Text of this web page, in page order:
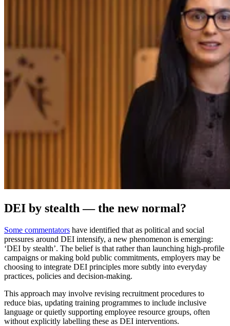
DEI by stealth — the new normal?
Some commentators have identified that as political and social
pressures around DEI intensify, a new phenomenon is emerging:
‘DEI by stealth’. The belief is that rather than launching high-profile
campaigns or making bold public commitments, employers may be
choosing to integrate DEI principles more subtly into everyday
practices, policies and decision-making.
This approach may involve revising recruitment procedures to
reduce bias, updating training programmes to include inclusive
language or quietly supporting employee resource groups, often
without explicitly labelling these as DEI interventions.